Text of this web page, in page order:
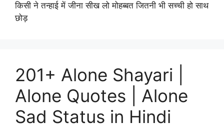
किसी ने तन्हाई में जीना सीख लो मोहब्बत जितनी भी सच्ची हो साथ
छोड़
201+ Alone Shayari |
Alone Quotes | Alone
Sad Status in Hindi